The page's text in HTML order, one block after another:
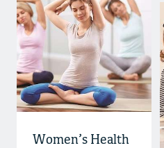
Women’s Health